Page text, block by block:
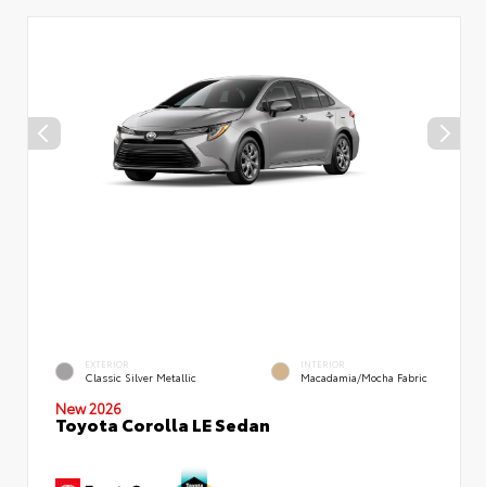
EXTERIOR
Classic Silver Metallic
INTERIOR
Macadamia/Mocha Fabric
New 2026
Toyota Corolla LE Sedan